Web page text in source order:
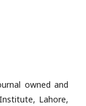
owned and
Lahore,